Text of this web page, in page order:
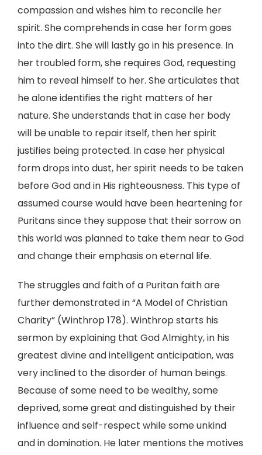
compassion and wishes him to reconcile her
spirit. She comprehends in case her form goes
into the dirt. She will lastly go in his presence. In
her troubled form, she requires God, requesting
him to reveal himself to her. She articulates that
he alone identifies the right matters of her
nature. She understands that in case her body
will be unable to repair itself, then her spirit
justifies being protected. In case her physical
form drops into dust, her spirit needs to be taken
before God and in His righteousness. This type of
assumed course would have been heartening for
Puritans since they suppose that their sorrow on
this world was planned to take them near to God
and change their emphasis on eternal life.
The struggles and faith of a Puritan faith are
further demonstrated in “A Model of Christian
Charity” (Winthrop 178). Winthrop starts his
sermon by explaining that God Almighty, in his
greatest divine and intelligent anticipation, was
very inclined to the disorder of human beings.
Because of some need to be wealthy, some
deprived, some great and distinguished by their
influence and self-respect while some unkind
and in domination. He later mentions the motives